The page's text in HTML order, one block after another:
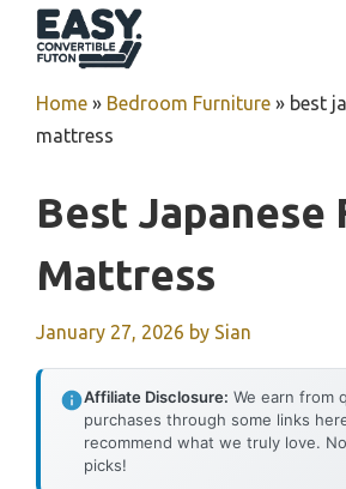
Home » Bedroom Furniture » best
mattress
Best Japanese
Mattress
January 27, 2026 by Sian
Affiliate Disclosure: We earn from
purchases through some links
recommend what we truly love.
picks!